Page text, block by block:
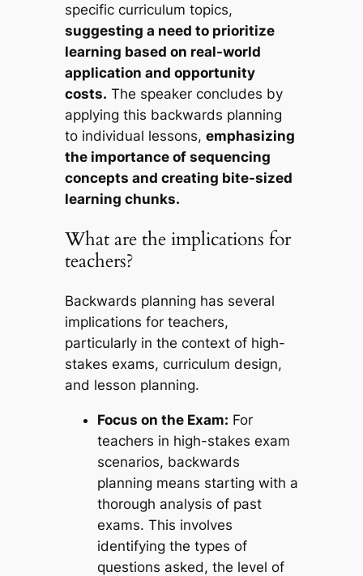
specific curriculum topics,
suggesting a need to prioritize
learning based on real-world
application and opportunity
costs. The speaker concludes by
applying this backwards planning
to individual lessons, emphasizing
the importance of sequencing
concepts and creating bite-sized
learning chunks.
What are the implications for
teachers?
Backwards planning has several
implications for teachers,
particularly in the context of high-
stakes exams, curriculum design,
and lesson planning.
Focus on the Exam: For
teachers in high-stakes exam
scenarios, backwards
planning means starting with a
thorough analysis of past
exams. This involves
identifying the types of
questions asked, the level of